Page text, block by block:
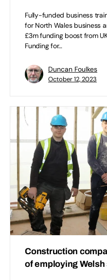
Fully-funded business
for North Wales business
£3m funding boost from
Funding for…
Duncan Foulkes
October 12, 2023
Construction
of employing